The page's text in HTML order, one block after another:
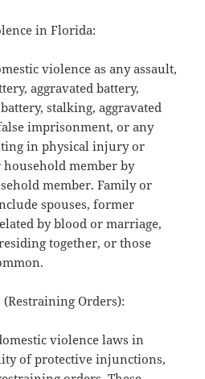
in Florida:
violence as any assault,
aggravated battery,
stalking, aggravated
imprisonment, or any
in physical injury or
member by
member. Family or
spouses, former
by blood or marriage,
together, or those
Orders):
violence laws in
of protective injunctions,